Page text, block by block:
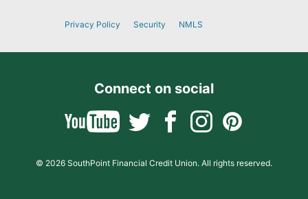
Privacy Policy Security NMLS
Connect on social
© 2026 SouthPoint Financial Credit Union. All rights reserved.